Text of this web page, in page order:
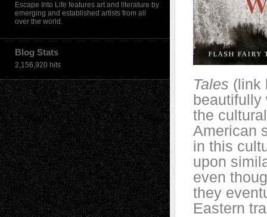
Escape Into Life features art and literature by
emerging and established artists from all
over the world.
Blog Stats
2,156,920 hits
Tales (link
beautifully
the
American
in this
upon
even
they
Eastern